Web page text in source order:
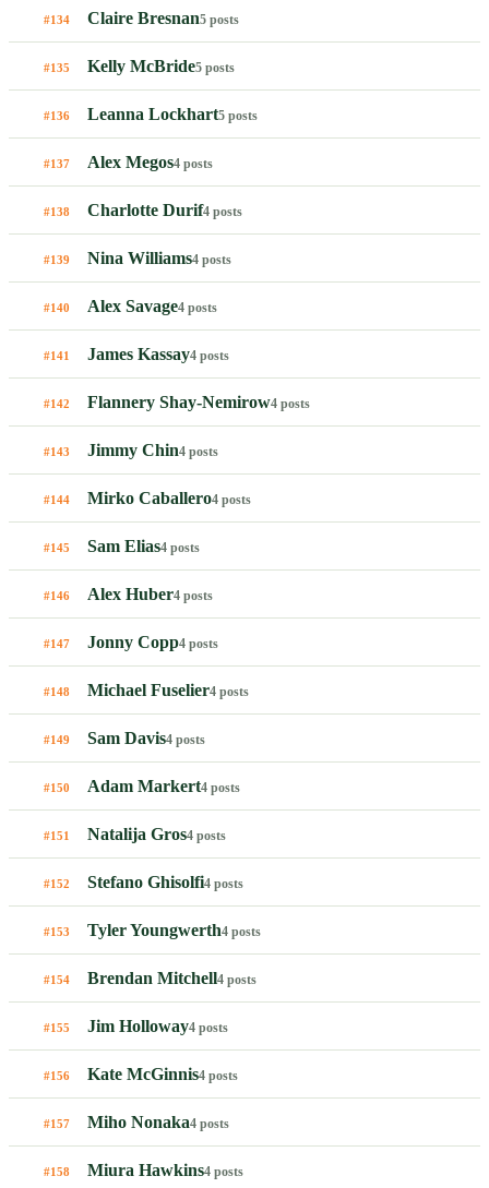
#134 Claire Bresnan5 posts
#135 Kelly McBride5 posts
#136 Leanna Lockhart5 posts
#137 Alex Megos4 posts
#138 Charlotte Durif4 posts
#139 Nina Williams4 posts
#140 Alex Savage4 posts
#141 James Kassay4 posts
#142 Flannery Shay-Nemirow4 posts
#143 Jimmy Chin4 posts
#144 Mirko Caballero4 posts
#145 Sam Elias4 posts
#146 Alex Huber4 posts
#147 Jonny Copp4 posts
#148 Michael Fuselier4 posts
#149 Sam Davis4 posts
#150 Adam Markert4 posts
#151 Natalija Gros4 posts
#152 Stefano Ghisolfi4 posts
#153 Tyler Youngwerth4 posts
#154 Brendan Mitchell4 posts
#155 Jim Holloway4 posts
#156 Kate McGinnis4 posts
#157 Miho Nonaka4 posts
#158 Miura Hawkins4 posts